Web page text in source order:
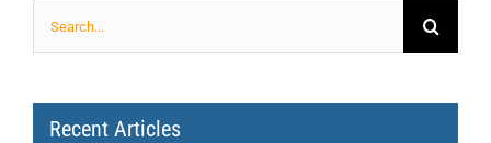
for:
Recent Articles